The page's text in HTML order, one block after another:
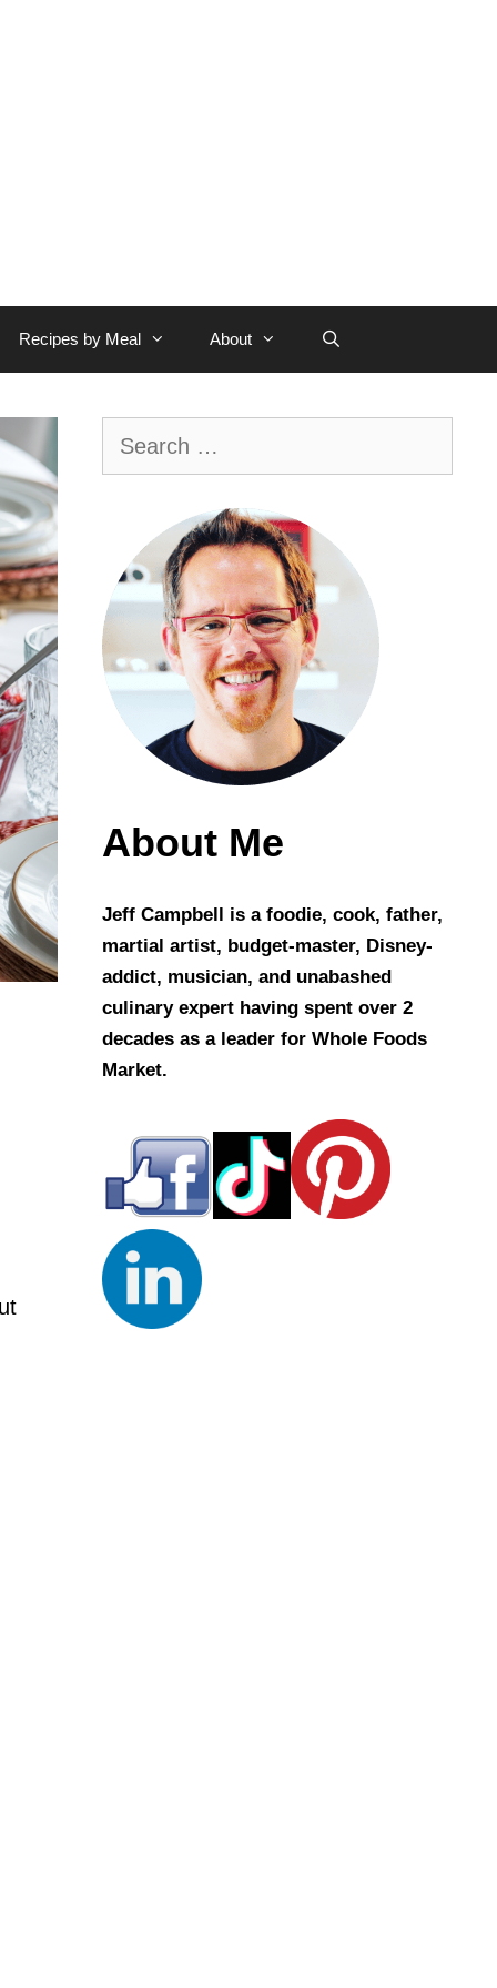
Recipes by Meal About
About Me
Jeff Campbell is a foodie, cook, father,
martial artist, budget-master, Disney-
addict, musician, and unabashed
culinary expert having spent over 2
decades as a leader for Whole Foods
Market.